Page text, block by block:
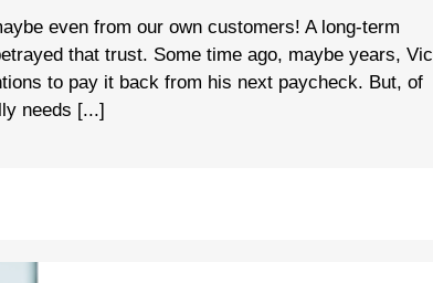
even from our own customers! A long‑term
that trust. Some time ago, maybe years, Vic
to pay it back from his next paycheck. But, of
needs [...]